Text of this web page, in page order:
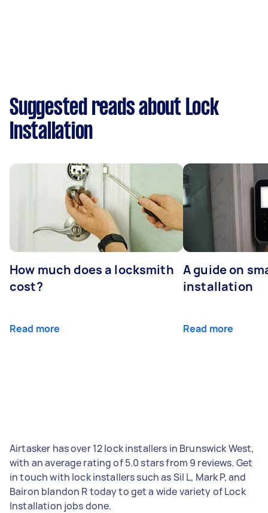
Suggested reads about Lock
Installation
How much does a locksmith
cost?
Read more
A guide on
installation
Read more
Airtasker has over 12 lock installers in Brunswick West,
with an average rating of 5.0 stars from 9 reviews. Get
in touch with lock installers such as Sil L, Mark P, and
Bairon blandon R today to get a wide variety of Lock
Installation jobs done.